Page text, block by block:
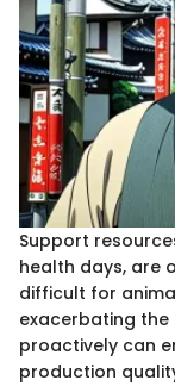
Support
health days, are
difficult for
exacerbating the
proactively can
production